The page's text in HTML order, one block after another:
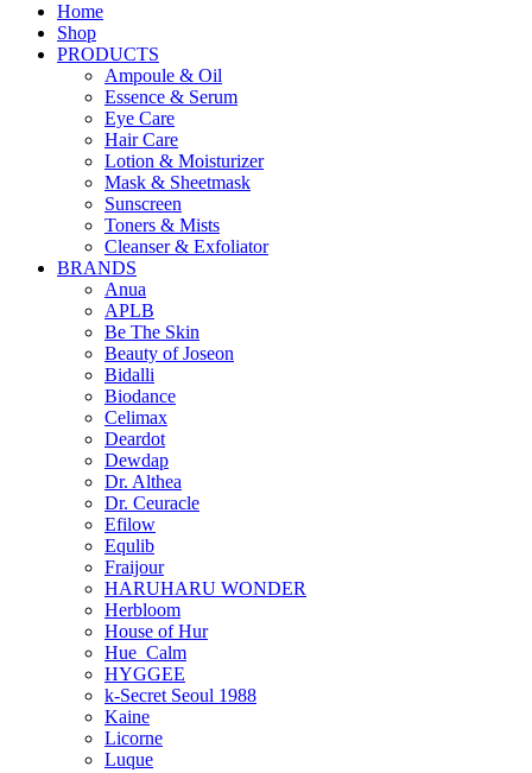
Home
Shop
PRODUCTS
Ampoule & Oil
Essence & Serum
Eye Care
Hair Care
Lotion & Moisturizer
Mask & Sheetmask
Sunscreen
Toners & Mists
Cleanser & Exfoliator
BRANDS
Anua
APLB
Be The Skin
Beauty of Joseon
Bidalli
Biodance
Celimax
Deardot
Dewdap
Dr. Althea
Dr. Ceuracle
Efilow
Equlib
Fraijour
HARUHARU WONDER
Herbloom
House of Hur
Hue_Calm
HYGGEE
k-Secret Seoul 1988
Kaine
Licorne
Luque